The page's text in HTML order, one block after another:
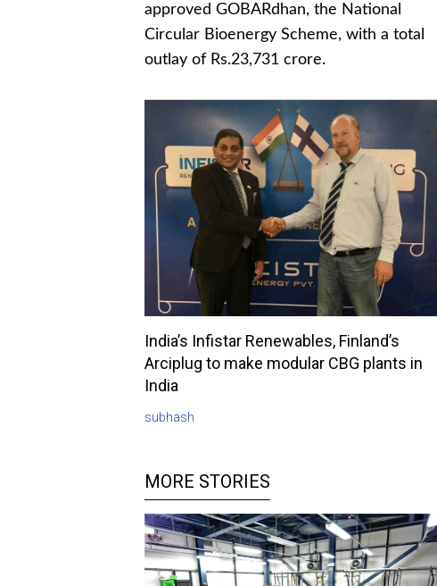
approved GOBARdhan, the National
Circular Bioenergy Scheme, with a total
outlay of Rs.23,731 crore.
India’s Infistar Renewables, Finland’s
Arciplug to make modular CBG plants in
India
subhash
MORE STORIES